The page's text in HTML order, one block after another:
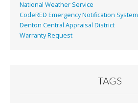
National Weather Service
CodeRED Emergency Notification System
Denton Central Appraisal District
Warranty Request
TAGS